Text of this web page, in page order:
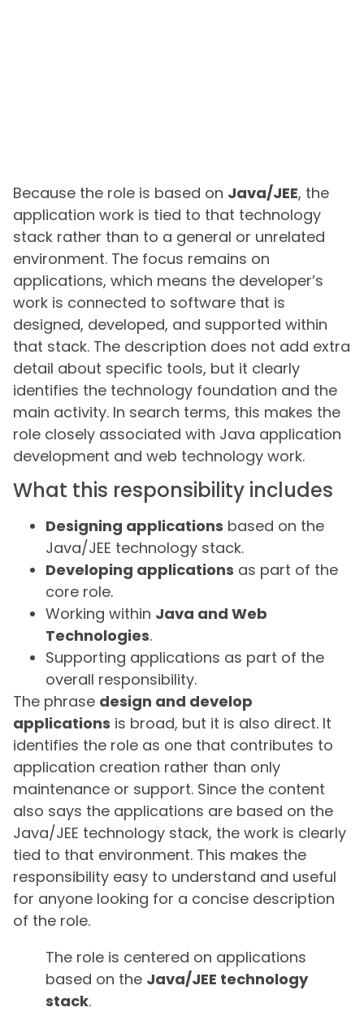
Because the role is based on Java/JEE, the
application work is tied to that technology
stack rather than to a general or unrelated
environment. The focus remains on
applications, which means the developer’s
work is connected to software that is
designed, developed, and supported within
that stack. The description does not add extra
detail about specific tools, but it clearly
identifies the technology foundation and the
main activity. In search terms, this makes the
role closely associated with Java application
development and web technology work.
What this responsibility includes
Designing applications based on the
Java/JEE technology stack.
Developing applications as part of the
core role.
Working within Java and Web
Technologies.
Supporting applications as part of the
overall responsibility.
The phrase design and develop
applications is broad, but it is also direct. It
identifies the role as one that contributes to
application creation rather than only
maintenance or support. Since the content
also says the applications are based on the
Java/JEE technology stack, the work is clearly
tied to that environment. This makes the
responsibility easy to understand and useful
for anyone looking for a concise description
of the role.
The role is centered on applications
based on the Java/JEE technology
stack.